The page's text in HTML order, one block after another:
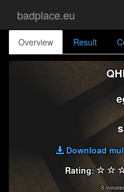
badplace.eu
Overview Result
Download
Rating:
3